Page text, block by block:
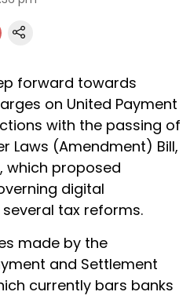
forward towards
on United Payment
with the passing of
Laws (Amendment) Bill,
which proposed
digital
tax reforms.
made by the
and Settlement
currently bars banks